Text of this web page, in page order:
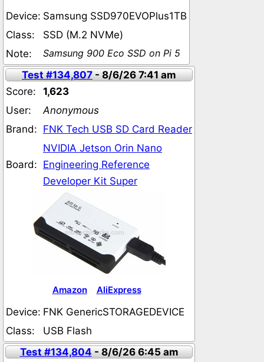
Device: Samsung SSD970EVOPlus1TB
Class:
SSD (M.2 NVMe)
Note:
Samsung 900 Eco SSD on Pi 5
Test #134,807- 8/6/26 7:41 am
Score:
1,623
User:
Anonymous
Brand: FNK Tech USB SD Card Reader
Board:
NVIDIA Jetson Orin Nano
Engineering Reference
Developer Kit Super
Amazon AliExpress
Device: FNK GenericSTORAGEDEVICE
Class:
USB Flash
Test #134,804- 8/6/26 6:45 am